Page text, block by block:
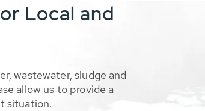
Local and
wastewater, sludge and
allow us to provide a
situation.